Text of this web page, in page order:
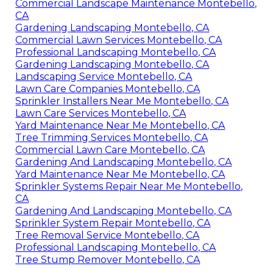
Commercial Landscape Maintenance Montebello,
CA
Gardening Landscaping Montebello, CA
Commercial Lawn Services Montebello, CA
Professional Landscaping Montebello, CA
Gardening Landscaping Montebello, CA
Landscaping Service Montebello, CA
Lawn Care Companies Montebello, CA
Sprinkler Installers Near Me Montebello, CA
Lawn Care Services Montebello, CA
Yard Maintenance Near Me Montebello, CA
Tree Trimming Services Montebello, CA
Commercial Lawn Care Montebello, CA
Gardening And Landscaping Montebello, CA
Yard Maintenance Near Me Montebello, CA
Sprinkler Systems Repair Near Me Montebello,
CA
Gardening And Landscaping Montebello, CA
Sprinkler System Repair Montebello, CA
Tree Removal Service Montebello, CA
Professional Landscaping Montebello, CA
Tree Stump Remover Montebello, CA